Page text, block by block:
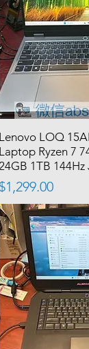
Lenovo LOQ
Laptop Ryzen 7
1TB 144Hz
Price
$1,299.00